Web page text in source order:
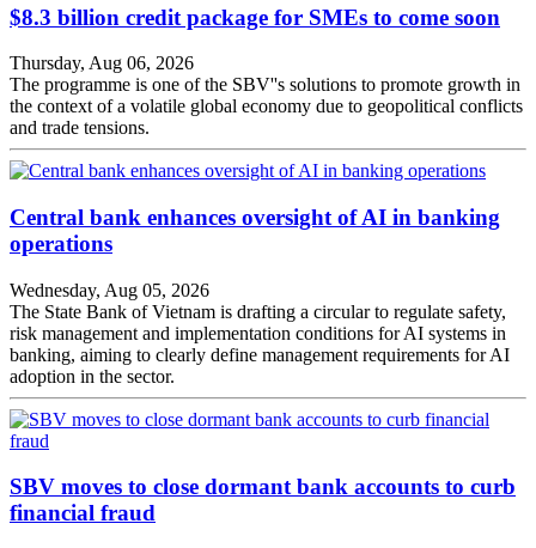
$8.3 billion credit package for SMEs to come soon
Thursday, Aug 06, 2026
The programme is one of the SBV''s solutions to promote growth in
the context of a volatile global economy due to geopolitical conflicts
and trade tensions.
Central bank enhances oversight of AI in banking
operations
Wednesday, Aug 05, 2026
The State Bank of Vietnam is drafting a circular to regulate safety,
risk management and implementation conditions for AI systems in
banking, aiming to clearly define management requirements for AI
adoption in the sector.
SBV moves to close dormant bank accounts to curb
financial fraud